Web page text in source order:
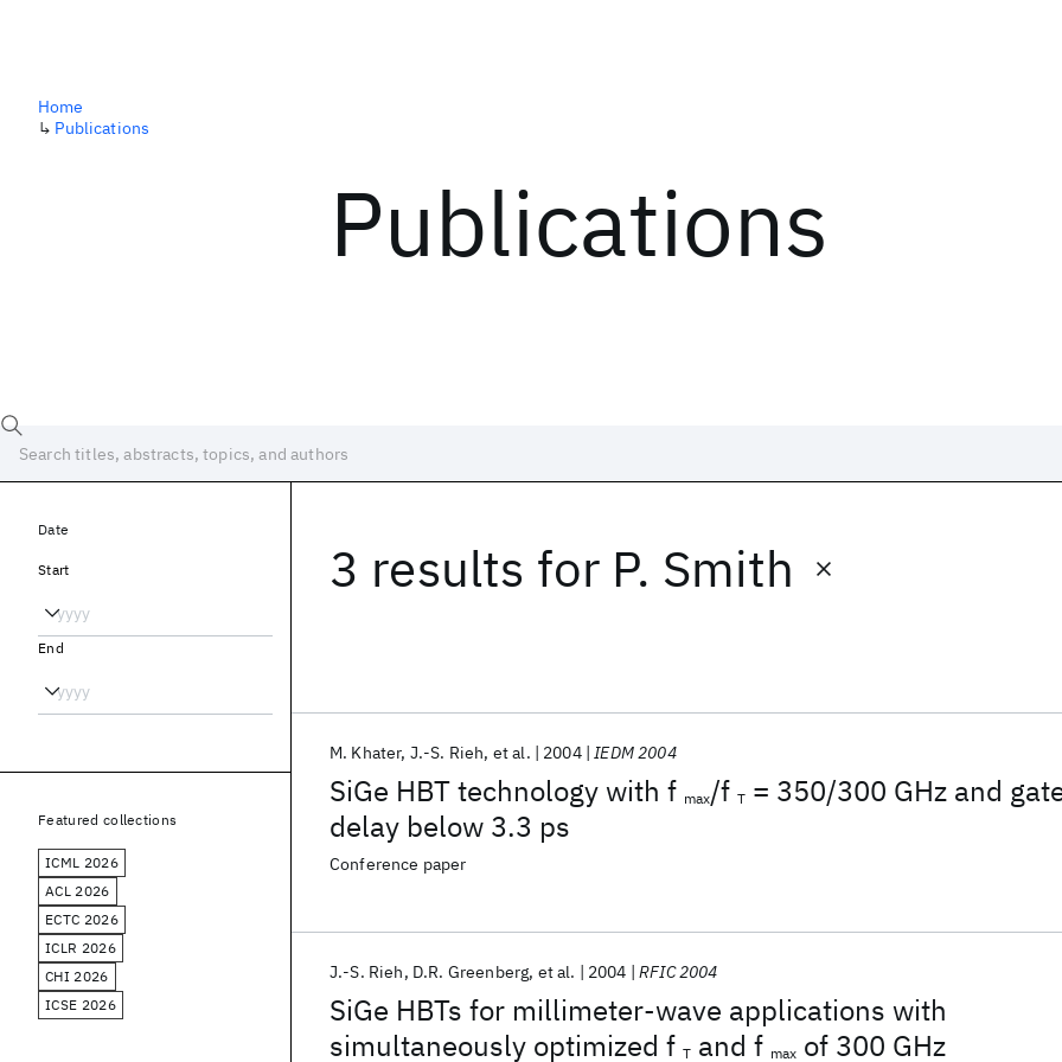
Publications
Home
↳ Publications
3 results for P. Smith
SiGe HBT technology with f max/f T = 350/300 GHz and
delay below 3.3 ps
M. Khater J.-S. Rieh et al. 2004 IEDM 2004
Conference paper
SiGe HBTs for millimeter-wave applications with
simultaneously optimized f T and f max of 300 GHz
J.-S. Rieh D.R. Greenberg et al. 2004 RFIC 2004
Date
Start
End
Featured collections
ICML 2026
ACL 2026
ECTC 2026
ICLR 2026
CHI 2026
ICSE 2026